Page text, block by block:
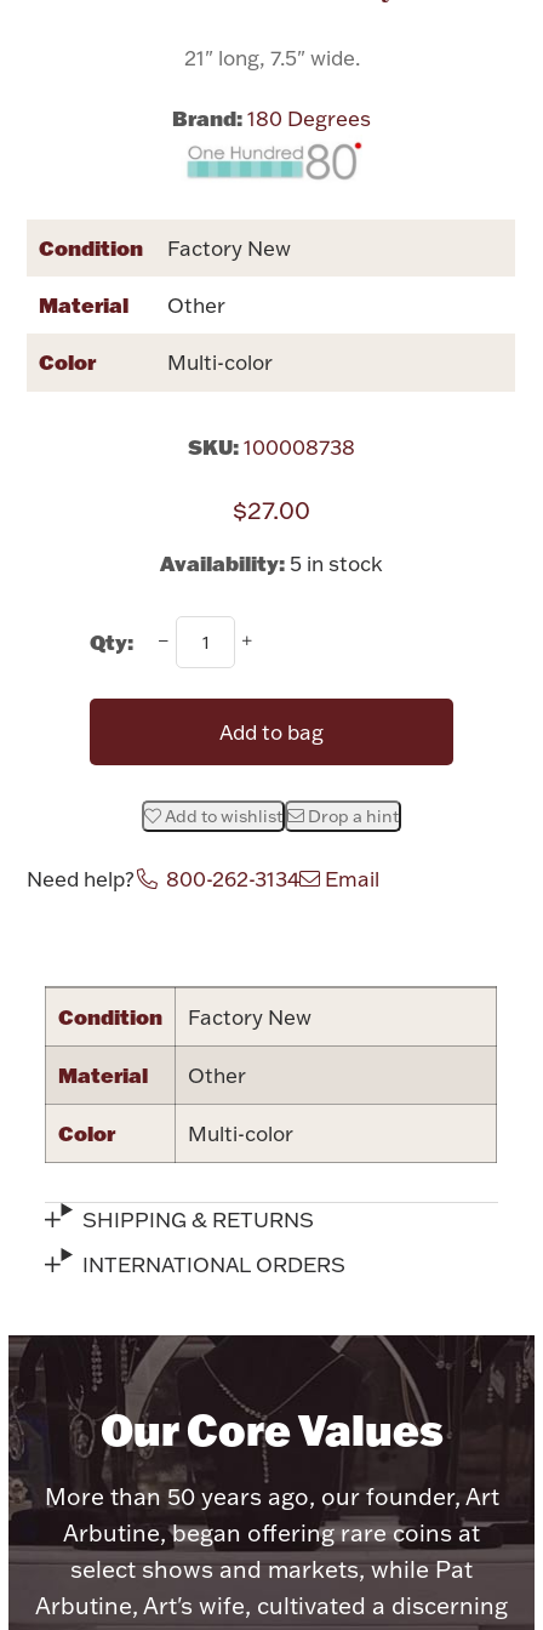
Dinnerware
Drinkware
Hollowware & Serveware
Vases & Cachepots
Bowls, Centerpieces & Trays
Figurines
Silver Jewelry
Militaria
Accessories
Flatware, Cups & Porringers
Rattles & Teethers
Plush & Accessories
Valentines
Easter
Halloween
Silver Bullion
21" long, 7.5" wide.
Brand:180 Degrees
Condition Factory New
Material Other
Color Multi-color
SKU:100008738
$27.00
Availability: 5 in stock
Qty:
Add to bag
Add to wishlist Drop a hint
Need help? 800-262-3134 Email
Condition Factory New
Material Other
Color Multi-color
SHIPPING & RETURNS
INTERNATIONAL ORDERS
Our Core Values
More than 50 years ago, our founder, Art
Arbutine, began offering rare coins at
select shows and markets, while Pat
Arbutine, Art's wife, cultivated a discerning